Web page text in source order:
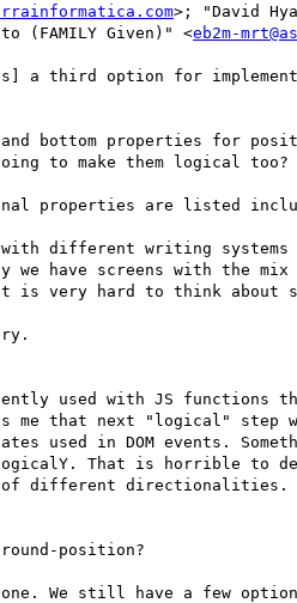
>; "David
(FAMILY Given)" <eb2m-
a third option for
bottom properties for
to make them logical too?
properties are listed
with different writing systems
we have screens with the mix
very hard to think about
used with JS functions
me that next "logical" step
used in DOM events.
That is horrible to
of different directionalities.
position?
We still have a few